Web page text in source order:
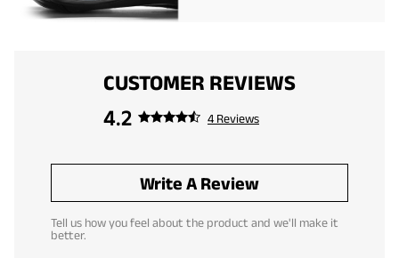
CUSTOMER REVIEWS
4.2
4 Reviews
Write A Review
Tell us how you feel about the product and we'll make it
better.